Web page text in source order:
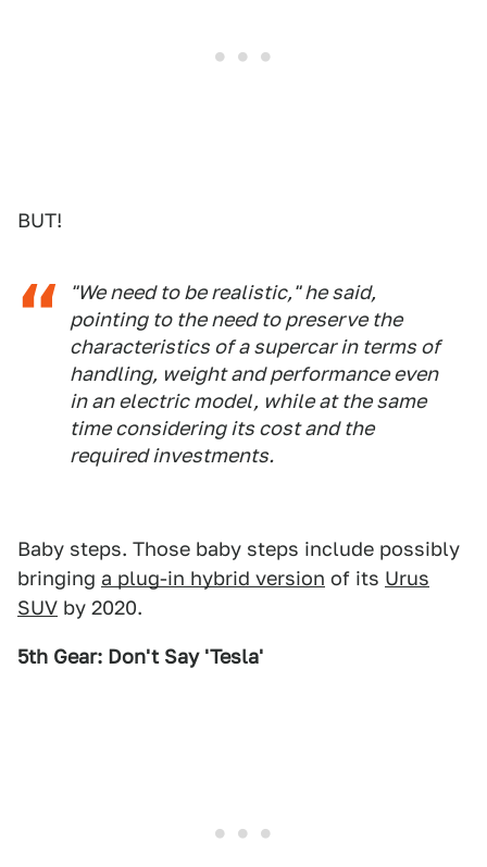
BUT!
"We need to be realistic," he said,
pointing to the need to preserve the
characteristics of a supercar in terms of
handling, weight and performance even
in an electric model, while at the same
time considering its cost and the
required investments.
Baby steps. Those baby steps include possibly
bringing a plug-in hybrid version of its Urus
SUV by 2020.
5th Gear: Don't Say 'Tesla'